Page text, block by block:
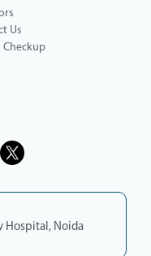
Us
Checkup
Hospital, Noida